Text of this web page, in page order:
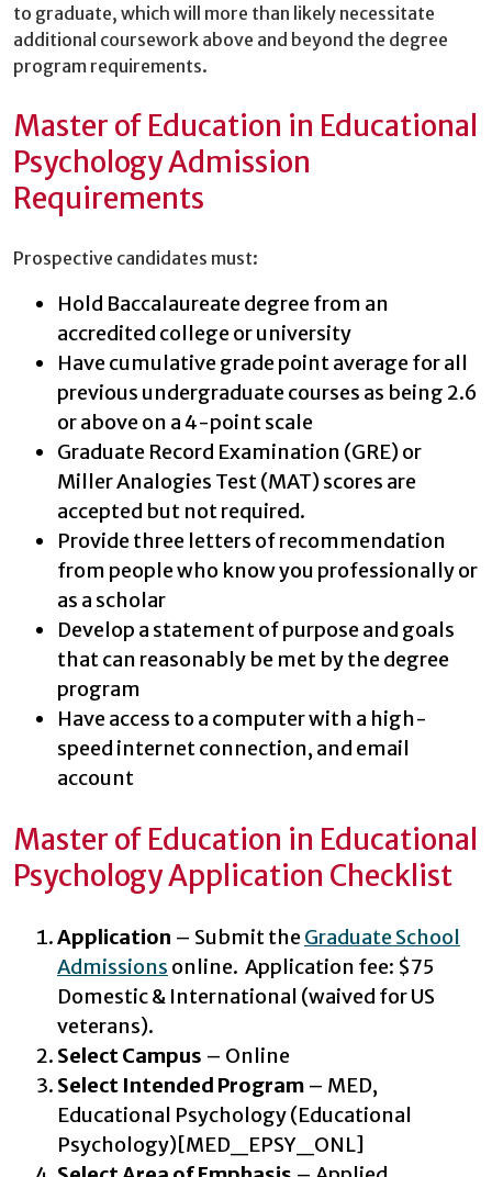
to graduate, which will more than likely necessitate
additional coursework above and beyond the degree
program requirements.
Master of Education in Educational
Psychology Admission
Requirements
Prospective candidates must:
Hold Baccalaureate degree from an
accredited college or university
Have cumulative grade point average for all
previous undergraduate courses as being 2.6
or above on a 4-point scale
Graduate Record Examination (GRE) or
Miller Analogies Test (MAT) scores are
accepted but not required.
Provide three letters of recommendation
from people who know you professionally or
as a scholar
Develop a statement of purpose and goals
that can reasonably be met by the degree
program
Have access to a computer with a high-
speed internet connection, and email
account
Master of Education in Educational
Psychology Application Checklist
Application – Submit theGraduate School
Admissions online. Application fee: $75
Domestic & International (waived for US
veterans).
Select Campus – Online
Select Intended Program – MED,
Educational Psychology (Educational
Psychology)[MED_EPSY_ONL]